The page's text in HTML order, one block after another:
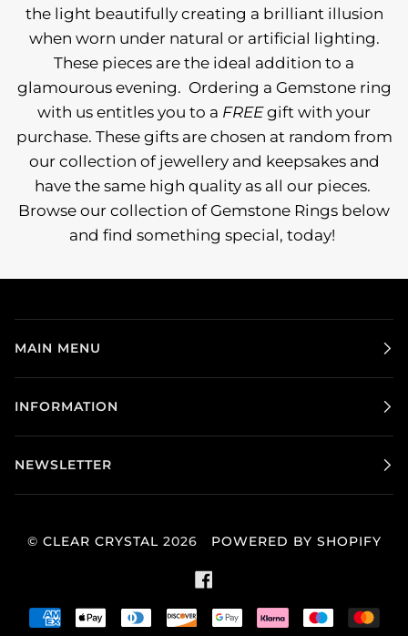
the light beautifully creating a brilliant illusion
when worn under natural or artificial lighting.
These pieces are the ideal addition to a
glamourous evening. Ordering a Gemstone ring
with us entitles you to a FREEgift with your
purchase. These gifts are chosen at random from
our collection of jewellery and keepsakes and
have the same high quality as all our pieces.
Browse our collection of Gemstone Rings below
and find something special, today!
MAIN MENU
INFORMATION
NEWSLETTER
© CLEAR CRYSTAL2026 POWERED BY SHOPIFY
FACEBOOK
AMERICAN
APPLE
DINERSDISCOVERGOOGLEKLARNAMAESTRO